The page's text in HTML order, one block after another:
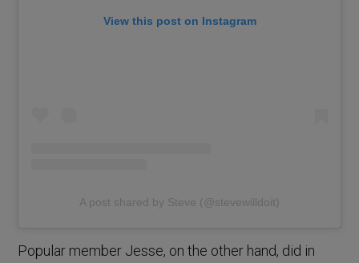
View this post on Instagram
A post shared by Steve (@stevewilldoit)
Popular member Jesse, on the other hand, did in